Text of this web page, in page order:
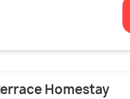
Homestay